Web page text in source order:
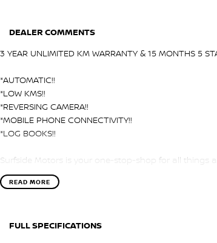
DEALER COMMENTS
3 YEAR UNLIMITED KM WARRANTY & 15 MONTHS 5
*AUTOMATIC!!
*LOW KMS!!
*REVERSING CAMERA!!
*MOBILE PHONE CONNECTIVITY!!
*LOG BOOKS!!
Surfside Motors is your one-stop-shop for all things
We have an extensive range of Passenger, 4WD,
READ MORE
FULL SPECIFICATIONS